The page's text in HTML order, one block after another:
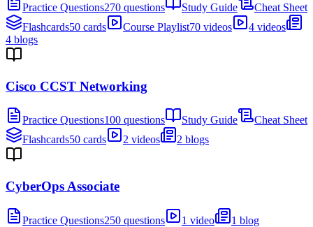
Practice Questions270 questions Study Guide
Cheat Sheet
Flashcards50 cards Course Playlist70 videos
4 videos
4 blogs
Cisco CCST Networking
Practice Questions100 questions Study Guide
Cheat Sheet
Flashcards50 cards 2 videos 2 blogs
CyberOps Associate
Practice Questions250 questions 1 video 1 blog